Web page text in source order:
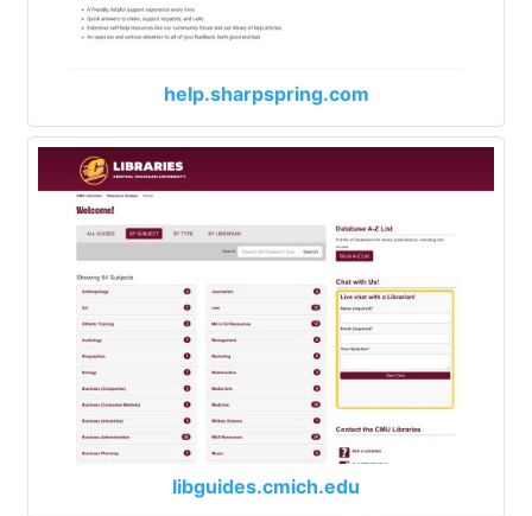
help.sharpspring.com
libguides.cmich.edu